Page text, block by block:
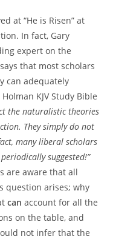
at “He is Risen” at
In fact, Gary
expert on the
that most scholars
can adequately
KJV Study Bible
the naturalistic theories
They simply do not
many liberal scholars
suggested!”
are aware that all
question arises; why
can account for all the
on the table, and
not infer that the